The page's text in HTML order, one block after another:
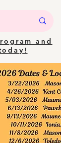
and